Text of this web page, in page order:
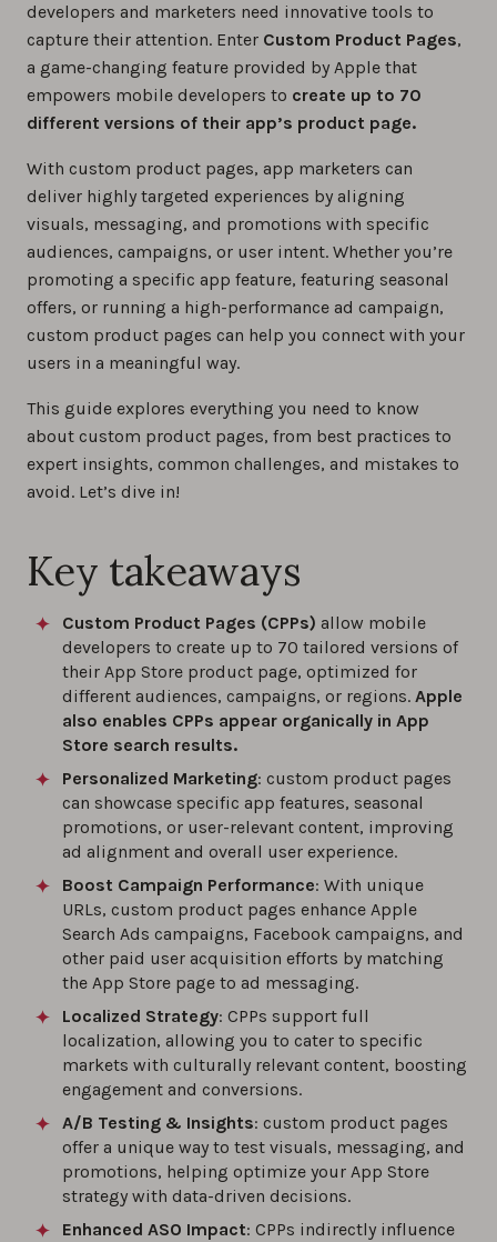
developers and marketers need innovative tools to
capture their attention. Enter Custom Product Pages,
a game-changing feature provided by Apple that
empowers mobile developers to create up to 70
different versions of their app’s product page.
With custom product pages, app marketers can
deliver highly targeted experiences by aligning
visuals, messaging, and promotions with specific
audiences, campaigns, or user intent. Whether you’re
promoting a specific app feature, featuring seasonal
offers, or running a high-performance ad campaign,
custom product pages can help you connect with your
users in a meaningful way.
This guide explores everything you need to know
about custom product pages, from best practices to
expert insights, common challenges, and mistakes to
avoid. Let’s dive in!
Key takeaways
Custom Product Pages (CPPs) allow mobile
developers to create up to 70 tailored versions of
their App Store product page, optimized for
different audiences, campaigns, or regions. Apple
also enables CPPs appear organically in App
Store search results.
Personalized Marketing: custom product pages
can showcase specific app features, seasonal
promotions, or user-relevant content, improving
ad alignment and overall user experience.
Boost Campaign Performance: With unique
URLs, custom product pages enhance Apple
Search Ads campaigns, Facebook campaigns, and
other paid user acquisition efforts by matching
the App Store page to ad messaging.
Localized Strategy: CPPs support full
localization, allowing you to cater to specific
markets with culturally relevant content, boosting
engagement and conversions.
A/B Testing & Insights: custom product pages
offer a unique way to test visuals, messaging, and
promotions, helping optimize your App Store
strategy with data-driven decisions.
Enhanced ASO Impact: CPPs indirectly influence